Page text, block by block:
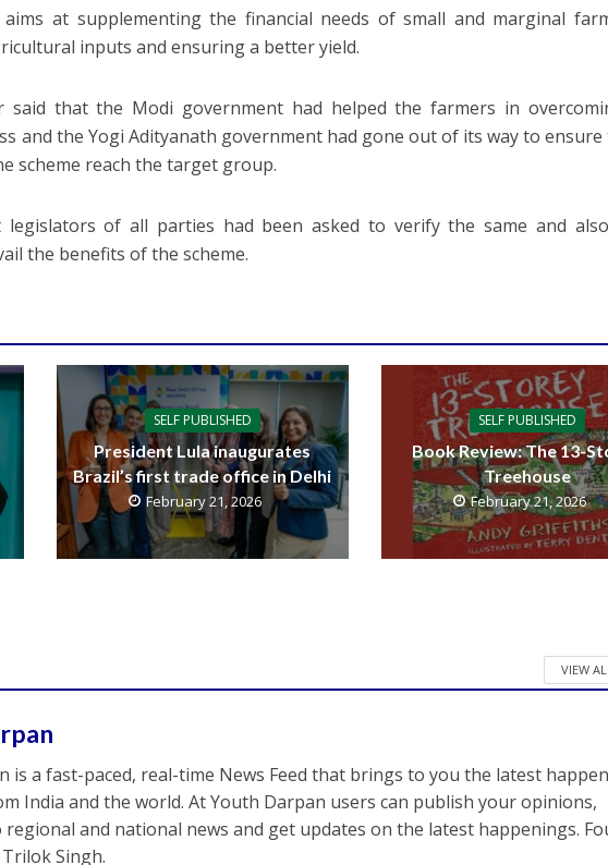
aims at supplementing the financial needs of small and marginal
inputs and ensuring a better yield.
said that the Modi government had helped the farmers in
and the Yogi Adityanath government had gone out of its way to
scheme reach the target group.
legislators of all parties had been asked to verify the same and
the benefits of the scheme.
SELF PUBLISHED
President Lula inaugurates
Brazil’s first trade office in Delhi
February 21, 2026
SELF PUBLISHED
Book Review: The 13-
Treehouse
February 21, 2026
VIEW
is a fast-paced, real-time News Feed that brings to you the latest
India and the world. At Youth Darpan users can publish your opinions,
and national news and get updates on the latest happenings.
Trilok Singh.